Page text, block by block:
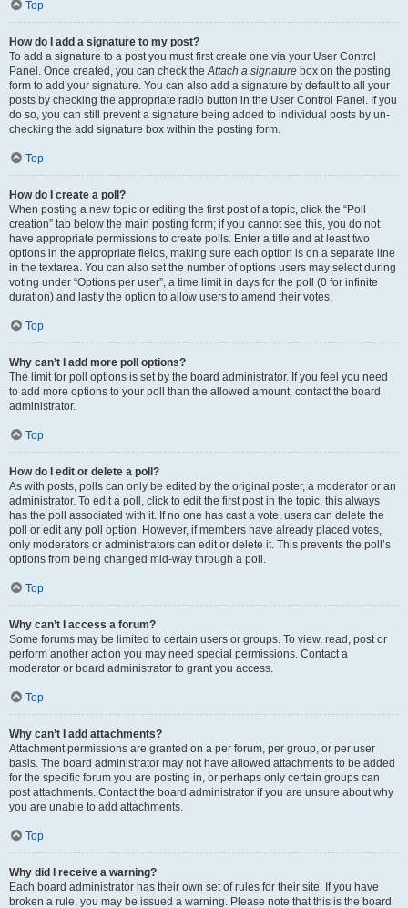
Top
How do I add a signature to my post?
To add a signature to a post you must first create one via your User Control
Panel. Once created, you can check theAttach a signature box on the posting
form to add your signature. You can also add a signature by default to all your
posts by checking the appropriate radio button in the User Control Panel. If you
do so, you can still prevent a signature being added to individual posts by un-
checking the add signature box within the posting form.
Top
How do I create a poll?
When posting a new topic or editing the first post of a topic, click the “Poll
creation” tab below the main posting form; if you cannot see this, you do not
have appropriate permissions to create polls. Enter a title and at least two
options in the appropriate fields, making sure each option is on a separate line
in the textarea. You can also set the number of options users may select during
voting under “Options per user”, a time limit in days for the poll (0 for infinite
duration) and lastly the option to allow users to amend their votes.
Top
Why can’t I add more poll options?
The limit for poll options is set by the board administrator. If you feel you need
to add more options to your poll than the allowed amount, contact the board
administrator.
Top
How do I edit or delete a poll?
As with posts, polls can only be edited by the original poster, a moderator or an
administrator. To edit a poll, click to edit the first post in the topic; this always
has the poll associated with it. If no one has cast a vote, users can delete the
poll or edit any poll option. However, if members have already placed votes,
only moderators or administrators can edit or delete it. This prevents the poll’s
options from being changed mid-way through a poll.
Top
Why can’t I access a forum?
Some forums may be limited to certain users or groups. To view, read, post or
perform another action you may need special permissions. Contact a
moderator or board administrator to grant you access.
Top
Why can’t I add attachments?
Attachment permissions are granted on a per forum, per group, or per user
basis. The board administrator may not have allowed attachments to be added
for the specific forum you are posting in, or perhaps only certain groups can
post attachments. Contact the board administrator if you are unsure about why
you are unable to add attachments.
Top
Why did I receive a warning?
Each board administrator has their own set of rules for their site. If you have
broken a rule, you may be issued a warning. Please note that this is the board